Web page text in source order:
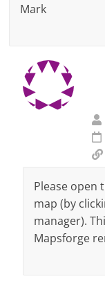
Mark
Please open
map (by
manager).
Mapsforge